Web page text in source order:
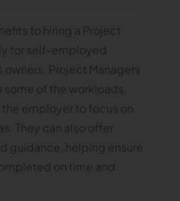
to hiring a Project
for self-employed
Project Managers
of the workloads,
employer to focus on
They can also offer
guidance, helping ensure
on time and